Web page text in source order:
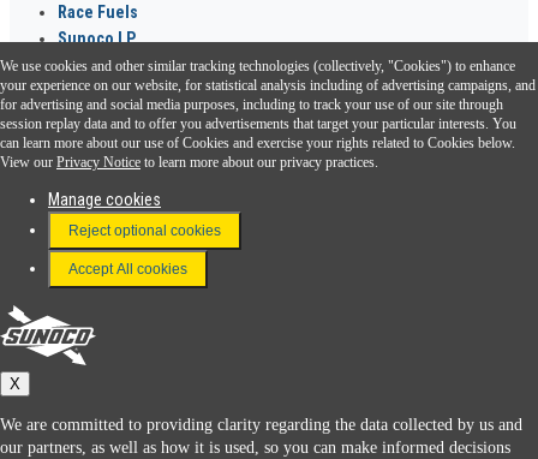
Race Fuels
Sunoco LP
Sunoco Go Rewards ®
Download the Sunoco app today. Access links from a compatible smartphone.
FAQ
Terms & Conditions
Connect With Us
Sunoco
We use cookies and other similar tracking technologies (collectively, "Cookies") to enhance
your experience on our website, for statistical analysis including of advertising campaigns, and
for advertising and social media purposes, including to track your use of our site through
session replay data and to offer you advertisements that target your particular interests. You
can learn more about our use of Cookies and exercise your rights related to Cookies below.
View our Privacy Notice to learn more about our privacy practices.
Manage cookies
Reject optional cookies
Accept All cookies
X
We are committed to providing clarity regarding the data collected by us and
our partners, as well as how it is used, so you can make informed decisions